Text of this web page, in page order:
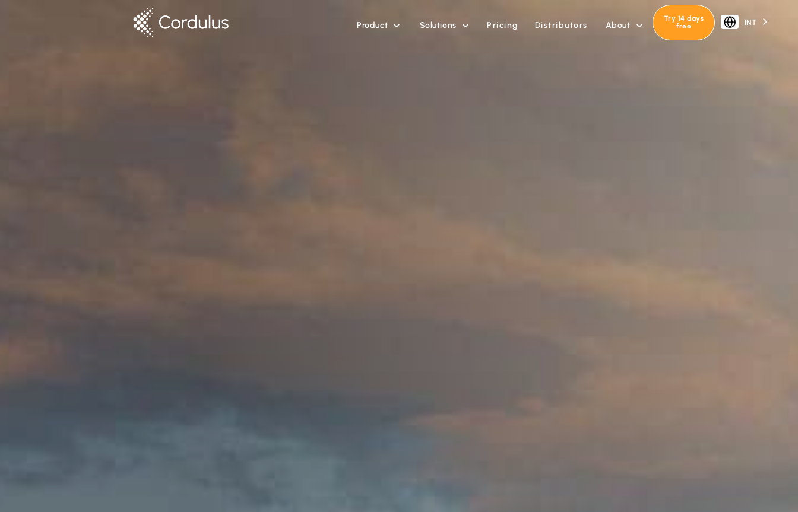
Product  Solutions  Pricing Distributors About 
Try 14 days
free
INT